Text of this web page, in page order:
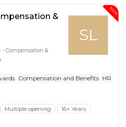
New
SL
&
Compensation &
Compensation and Benefits HR
Multiple opening
16+ Years